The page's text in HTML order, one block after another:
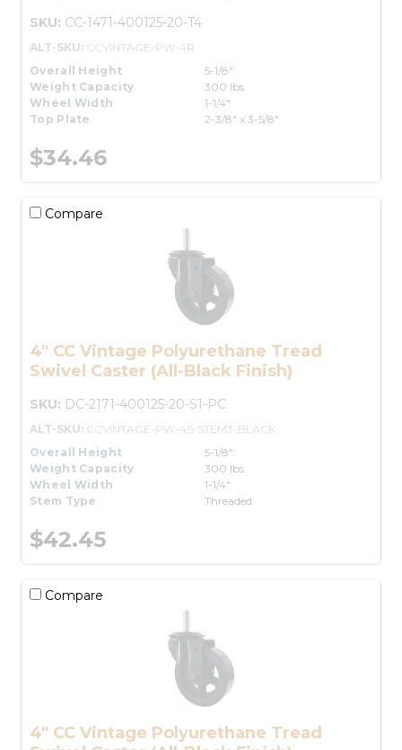
SKU: CC-1471-400125-20-T4
ALT-SKU: CCVINTAGE-PW-4R
Overall Height
5-1/8"
Weight Capacity
300 lbs.
Wheel Width
1-1/4"
Top Plate
2-3/8" x 3-5/8"
$34.46
Compare
4" CC Vintage Polyurethane Tread
Swivel Caster (All-Black Finish)
SKU: DC-2171-400125-20-S1-PC
ALT-SKU: CCVINTAGE-PW-4S-STEM3-BLACK
Overall Height
5-1/8"
Weight Capacity
300 lbs.
Wheel Width
1-1/4"
Stem Type
Threaded
$42.45
Compare
4" CC Vintage Polyurethane Tread